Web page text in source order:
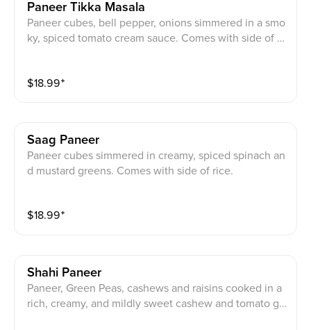
Paneer Tikka Masala
Paneer cubes, bell pepper, onions simmered in a smo
ky, spiced tomato cream sauce. Comes with side of ri
$18.99⁺
Saag Paneer
Paneer cubes simmered in creamy, spiced spinach an
d mustard greens. Comes with side of rice.
$18.99⁺
Shahi Paneer
Paneer, Green Peas, cashews and raisins cooked in a
rich, creamy, and mildly sweet cashew and tomato gr